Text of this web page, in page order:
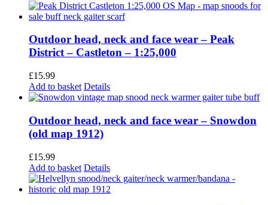
Outdoor head, neck and face wear – Peak
District – Castleton – 1:25,000
£15.99
Add to basket Details
Outdoor head, neck and face wear – Snowdon
(old map 1912)
£15.99
Add to basket Details